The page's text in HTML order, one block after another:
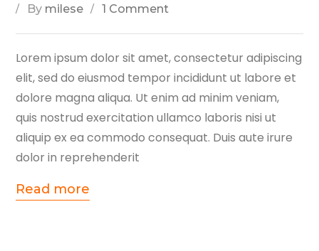
By milese 1 Comment
Lorem ipsum dolor sit amet, consectetur adipiscing
elit, sed do eiusmod tempor incididunt ut labore et
dolore magna aliqua. Ut enim ad minim veniam,
quis nostrud exercitation ullamco laboris nisi ut
aliquip ex ea commodo consequat. Duis aute irure
dolor in reprehenderit
Read more